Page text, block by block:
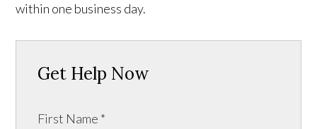
within one business day.
Get Help Now